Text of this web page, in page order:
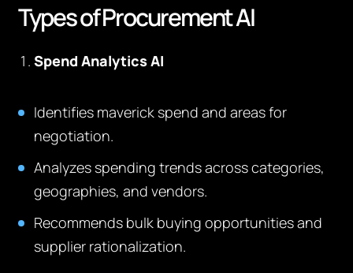
Types of Procurement AI
Spend Analytics AI
Identifies maverick spend and areas for
negotiation.
Analyzes spending trends across categories,
geographies, and vendors.
Recommends bulk buying opportunities and
supplier rationalization.